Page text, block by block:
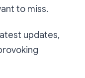
to miss.
updates,